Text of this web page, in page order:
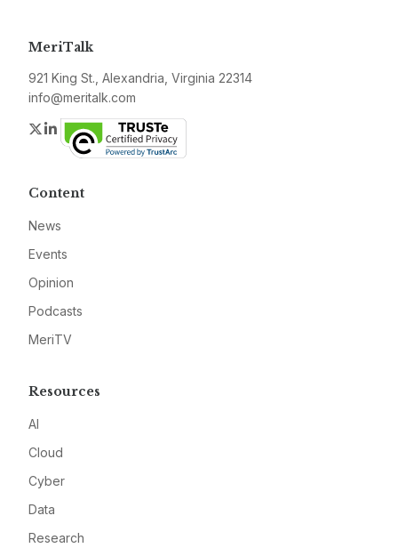
MeriTalk
921 King St., Alexandria, Virginia 22314
info@meritalk.com
Twitter
LinkedIn
Content
News
Events
Opinion
Podcasts
MeriTV
Resources
AI
Cloud
Cyber
Data
Research